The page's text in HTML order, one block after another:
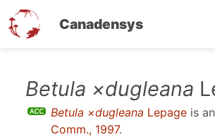
Canadensys
Betula ×dugleana
Betula ×dugleana Lepage is an
Comm., 1997.